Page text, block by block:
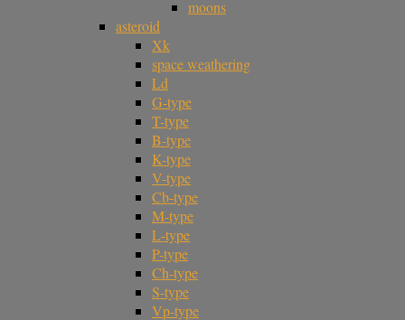
moons
asteroid
Xk
space weathering
Ld
G-type
T-type
B-type
K-type
V-type
Cb-type
M-type
L-type
P-type
Ch-type
S-type
Vp-type